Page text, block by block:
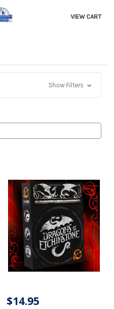
VIEW CART
Show Filters
$14.95